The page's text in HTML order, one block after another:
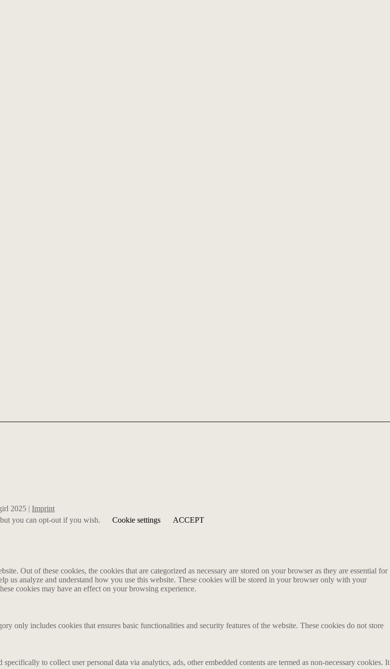
2025 | Imprint
you can opt-out if you wish.
Cookie settings ACCEPT
Out of these cookies, the cookies that are categorized as necessary are stored on your browser as they are essential for
us analyze and understand how you use this website. These cookies will be stored in your browser only with your
cookies may have an effect on your browsing experience.
only includes cookies that ensures basic functionalities and security features of the website. These cookies do not store
to collect user personal data via analytics, ads, other embedded contents are termed as non-necessary cookies. It